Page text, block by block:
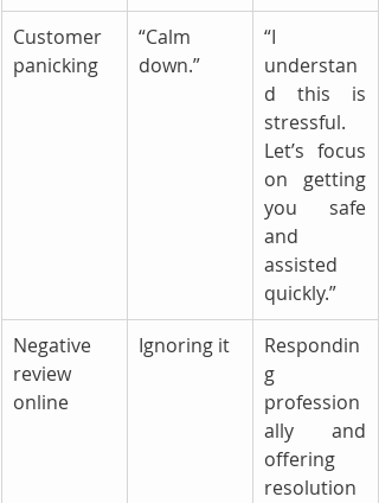
Customer
panicking
“Calm
down.”
“I
understan
d this is
stressful.
Let’s focus
on getting
you safe
and
assisted
quickly.”
Negative
review
online
Ignoring it
Respondin
g
profession
ally and
offering
resolution